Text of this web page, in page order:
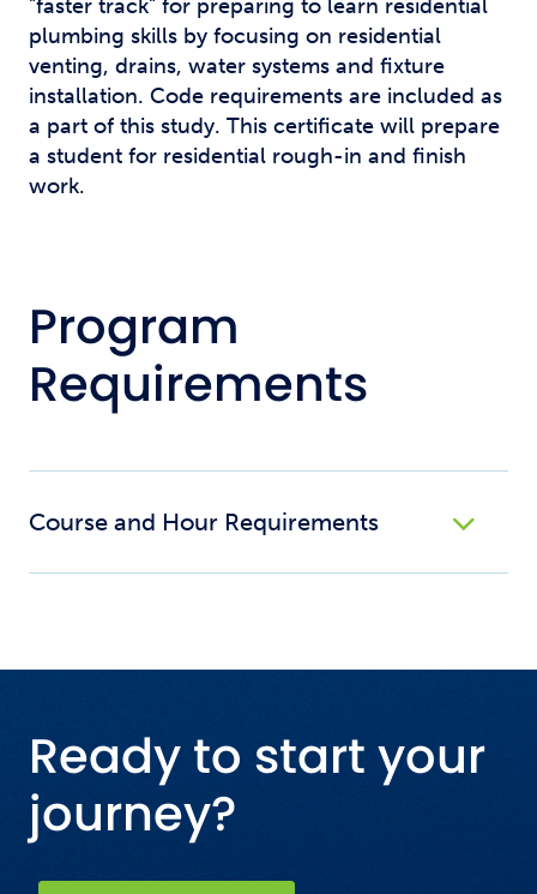
"faster track" for preparing to learn residential
plumbing skills by focusing on residential
venting, drains, water systems and fixture
installation. Code requirements are included as
a part of this study. This certificate will prepare
a student for residential rough-in and finish
work.
Program
Requirements
Course and Hour Requirements
Ready to start your
journey?